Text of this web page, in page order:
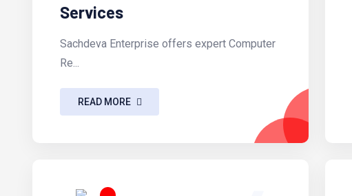
Services
Sachdeva Enterprise offers expert Computer
Re...
READ MORE